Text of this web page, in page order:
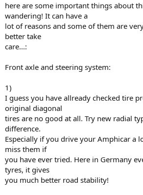
here are some important things about
wandering! It can have a
lot of reasons and some of them are
better take
care...:
Front axle and steering system:
1)
I guess you have allready checked tire
original diagonal
tires are no good at all. Try new radial
difference.
Especially if you drive your Amphicar a
miss them if
you have ever tried. Here in Germany
tyres, it gives
you much better road stability!